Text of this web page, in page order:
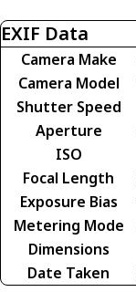
EXIF Data
Camera Make
Camera Model
Shutter Speed
Aperture
ISO
Focal Length
Exposure Bias
Metering Mode
Dimensions
Date Taken